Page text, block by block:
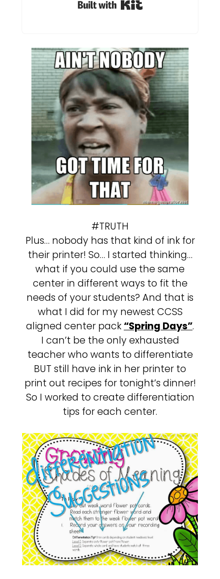
Built with Kit
#TRUTH
Plus… nobody has that kind of ink for
their printer! So… I started thinking…
what if you could use the same
center in different ways to fit the
needs of your students? And that is
what I did for my newest CCSS
aligned center pack “Spring Days”.
I can’t be the only exhausted
teacher who wants to differentiate
BUT still have ink in her printer to
print out recipes for tonight’s dinner!
So I worked to create differentiation
tips for each center.